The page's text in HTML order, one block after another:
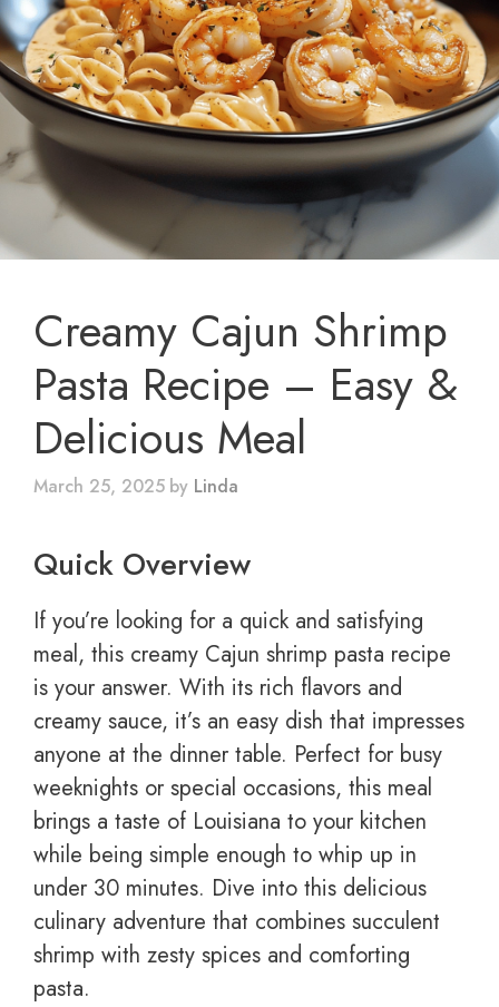
Creamy Cajun Shrimp
Pasta Recipe – Easy &
Delicious Meal
March 25, 2025 by Linda
Quick Overview
If you’re looking for a quick and satisfying
meal, this creamy Cajun shrimp pasta recipe
is your answer. With its rich flavors and
creamy sauce, it’s an easy dish that impresses
anyone at the dinner table. Perfect for busy
weeknights or special occasions, this meal
brings a taste of Louisiana to your kitchen
while being simple enough to whip up in
under 30 minutes. Dive into this delicious
culinary adventure that combines succulent
shrimp with zesty spices and comforting
pasta.